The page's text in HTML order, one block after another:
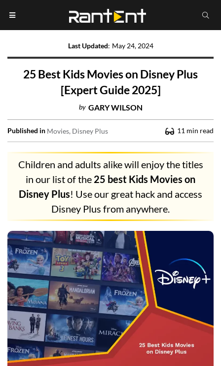
Last Updated: May 24, 2024
25 Best Kids Movies on Disney Plus
[Expert Guide 2025]
by GARY WILSON
Published in Movies Disney Plus 11 min read
Children and adults alike will enjoy the titles
in our list of the 25 best Kids Movies on
Disney Plus! Use our great hack and access
Disney Plus from anywhere.